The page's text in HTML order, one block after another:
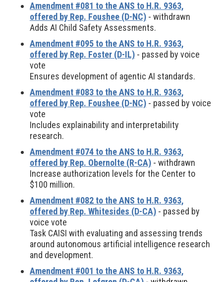
Amendment #081 to the ANS to H.R. 9363,
offered by Rep. Foushee (D-NC) - withdrawn
Adds AI Child Safety Assessments.
Amendment #095 to the ANS to H.R. 9363,
offered by Rep. Foster (D-IL) - passed by voice
vote
Ensures development of agentic AI standards.
Amendment #083 to the ANS to H.R. 9363,
offered by Rep. Foushee (D-NC) - passed by voice
vote
Includes explainability and interpretability
research.
Amendment #074 to the ANS to H.R. 9363,
offered by Rep. Obernolte (R-CA) - withdrawn
Increase authorization levels for the Center to
$100 million.
Amendment #082 to the ANS to H.R. 9363,
offered by Rep. Whitesides (D-CA) - passed by
voice vote
Task CAISI with evaluating and assessing trends
around autonomous artificial intelligence research
and development.
Amendment #001 to the ANS to H.R. 9363,